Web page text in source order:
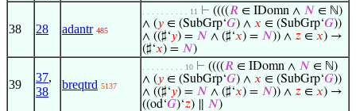
38 28 adantr 485
. . . . . . . . . . 11 ⊢ ((((𝑅 ∈ IDomn ∧ 𝑁 ∈ ℕ)
∧ (𝑦 ∈ (SubGrp‘𝐺) ∧ 𝑥 ∈ (SubGrp‘𝐺))
∧ ((♯‘𝑦) = 𝑁 ∧ (♯‘𝑥) = 𝑁)) ∧ 𝑧 ∈ 𝑥) →
(♯‘𝑥) = 𝑁)
39
37,
38
breqtrd 5137
. . . . . . . . . 10 ⊢ ((((𝑅 ∈ IDomn ∧ 𝑁 ∈ ℕ)
∧ (𝑦 ∈ (SubGrp‘𝐺) ∧ 𝑥 ∈ (SubGrp‘𝐺))
∧ ((♯‘𝑦) = 𝑁 ∧ (♯‘𝑥) = 𝑁)) ∧ 𝑧 ∈ 𝑥) →
((od‘𝐺)‘𝑧) ∥ 𝑁)